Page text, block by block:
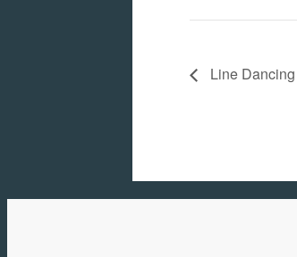
Line Dancing